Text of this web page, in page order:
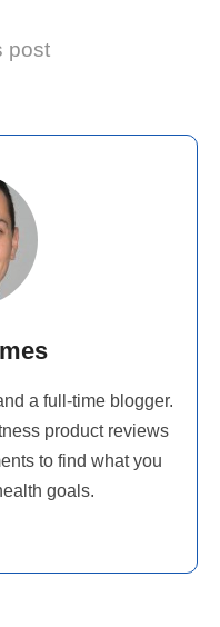
post
a full-time blogger.
product reviews
to find what you
goals.